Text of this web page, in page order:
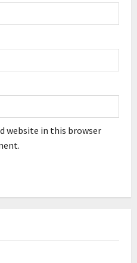
website in this browser